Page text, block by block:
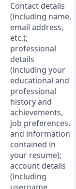
Contact details
(including name,
email address,
etc.);
professional
details
(including your
educational and
professional
history and
achievements,
job preferences,
and information
contained in
your resume);
account details
(including